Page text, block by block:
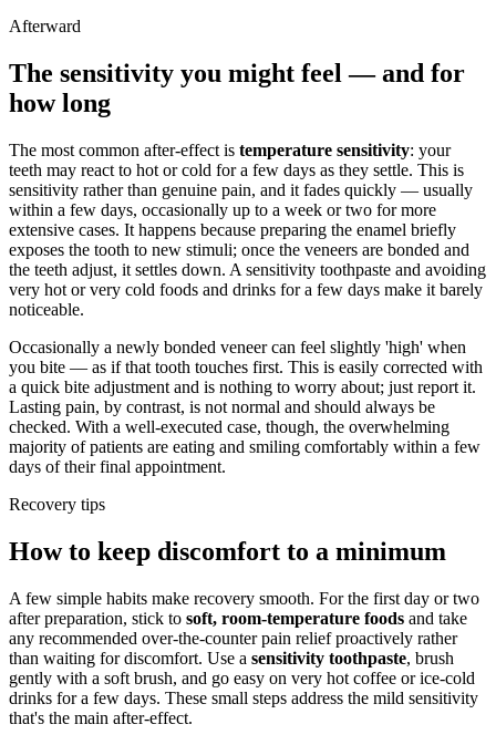
Afterward
The sensitivity you might feel — and for
how long
The most common after-effect is temperature sensitivity: your
teeth may react to hot or cold for a few days as they settle. This is
sensitivity rather than genuine pain, and it fades quickly — usually
within a few days, occasionally up to a week or two for more
extensive cases. It happens because preparing the enamel briefly
exposes the tooth to new stimuli; once the veneers are bonded and
the teeth adjust, it settles down. A sensitivity toothpaste and avoiding
very hot or very cold foods and drinks for a few days make it barely
noticeable.
Occasionally a newly bonded veneer can feel slightly 'high' when
you bite — as if that tooth touches first. This is easily corrected with
a quick bite adjustment and is nothing to worry about; just report it.
Lasting pain, by contrast, is not normal and should always be
checked. With a well-executed case, though, the overwhelming
majority of patients are eating and smiling comfortably within a few
days of their final appointment.
Recovery tips
How to keep discomfort to a minimum
A few simple habits make recovery smooth. For the first day or two
after preparation, stick to soft, room-temperature foods and take
any recommended over-the-counter pain relief proactively rather
than waiting for discomfort. Use a sensitivity toothpaste, brush
gently with a soft brush, and go easy on very hot coffee or ice-cold
drinks for a few days. These small steps address the mild sensitivity
that's the main after-effect.